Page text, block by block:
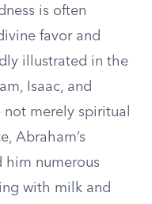
is often
favor and
illustrated in the
Isaac, and
merely spiritual
Abraham’s
him numerous
with milk and